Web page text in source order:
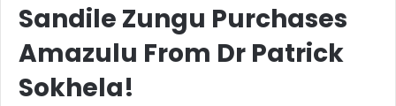
Sandile Zungu Purchases
Amazulu From Dr Patrick
Sokhela!